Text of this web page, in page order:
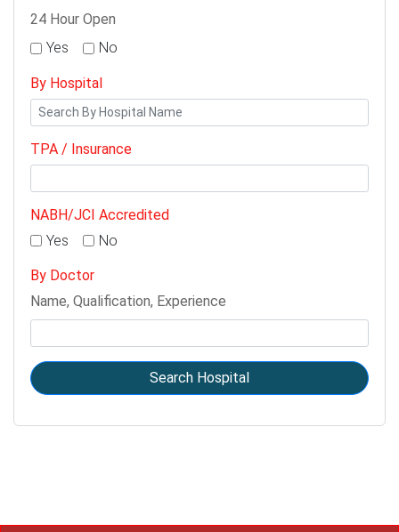
24 Hour Open
Yes
No
By Hospital
TPA / Insurance
NABH/JCI Accredited
Yes
No
By Doctor
Name, Qualification, Experience
Search Hospital